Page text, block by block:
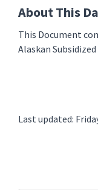
About This
This Document
Alaskan
Last updated: